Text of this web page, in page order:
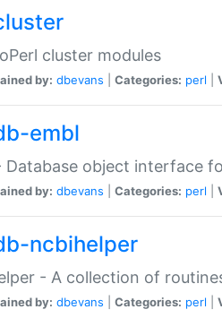
cluster modules
by: dbevans Categories: perl
embl
Database object interface
by: dbevans Categories: perl
ncbihelper
- A collection of
by: dbevans Categories: perl